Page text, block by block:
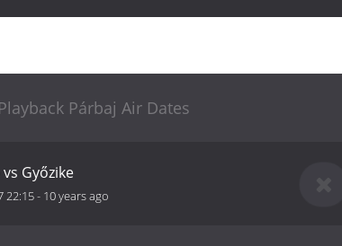
Playback Párbaj Air Dates
Győzike
22:15- 10 years ago